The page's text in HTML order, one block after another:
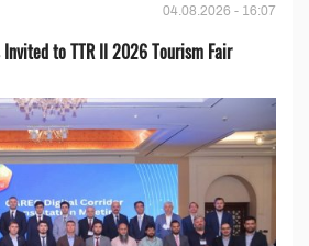
04.08.2026 - 16:07
to TTR II 2026 Tourism Fair